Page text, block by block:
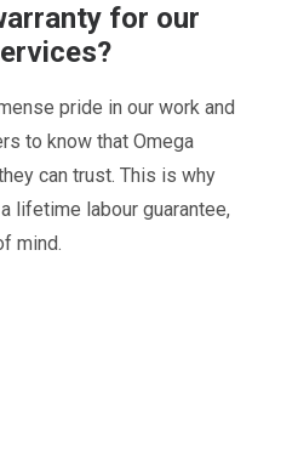
for our
pride in our work and
to know that Omega
can trust. This is why
lifetime labour guarantee,
mind.